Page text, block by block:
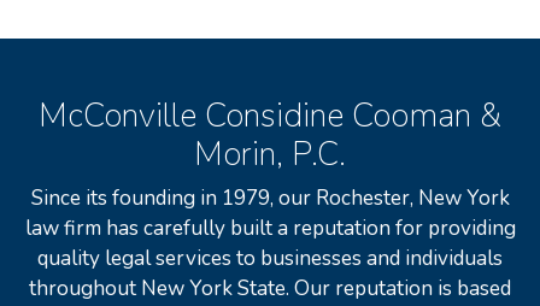
McConville Considine Cooman &
Morin, P.C.
Since its founding in 1979, our Rochester, New York
law firm has carefully built a reputation for providing
quality legal services to businesses and individuals
throughout New York State. Our reputation is based